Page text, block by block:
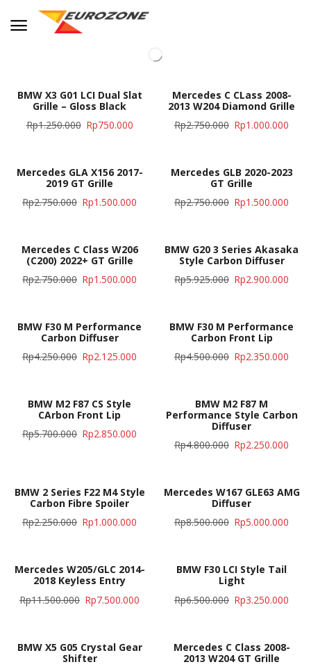
BMW X3 G01 LCI Dual Slat
Grille – Gloss Black
Rp1.250.000 Rp750.000
Mercedes C CLass 2008-
2013 W204 Diamond Grille
Rp2.750.000 Rp1.000.000
Mercedes GLA X156 2017-
2019 GT Grille
Rp2.750.000 Rp1.500.000
Mercedes GLB 2020-2023
GT Grille
Rp2.750.000 Rp1.500.000
Mercedes C Class W206
(C200) 2022+ GT Grille
Rp2.750.000 Rp1.500.000
BMW G20 3 Series Akasaka
Style Carbon Diffuser
Rp5.925.000 Rp2.900.000
BMW F30 M Performance
Carbon Diffuser
Rp4.250.000 Rp2.125.000
BMW F30 M Performance
Carbon Front Lip
Rp4.500.000 Rp2.350.000
BMW M2 F87 CS Style
CArbon Front Lip
Rp5.700.000 Rp2.850.000
BMW M2 F87 M
Performance Style Carbon
Diffuser
Rp4.800.000 Rp2.250.000
BMW 2 Series F22 M4 Style
Carbon Fibre Spoiler
Rp2.250.000 Rp1.000.000
Mercedes W167 GLE63 AMG
Diffuser
Rp8.500.000 Rp5.000.000
Mercedes W205/GLC 2014-
2018 Keyless Entry
Rp11.500.000 Rp7.500.000
BMW F30 LCI Style Tail
Light
Rp6.500.000 Rp3.250.000
BMW X5 G05 Crystal Gear
Shifter
Mercedes C Class 2008-
2013 W204 GT Grille